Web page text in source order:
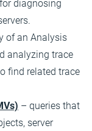
diagnosing
of an Analysis
analyzing trace
find related trace
– queries that
server